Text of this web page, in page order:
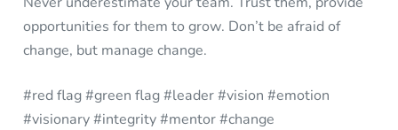
opportunities for them to grow. Don’t be afraid of
change, but manage change.
#red flag #green flag #leader #vision #emotion
#visionary #integrity #mentor #change